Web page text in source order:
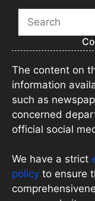
The content on
information
such as
concerned
official social
We have a strict
policy to ensure